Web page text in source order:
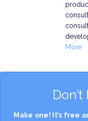
More
Make one! It’s free